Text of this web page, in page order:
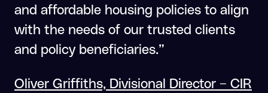
and affordable housing policies to align
with the needs of our trusted clients
and policy beneficiaries.”
Oliver Griffiths, Divisional Director – CIR